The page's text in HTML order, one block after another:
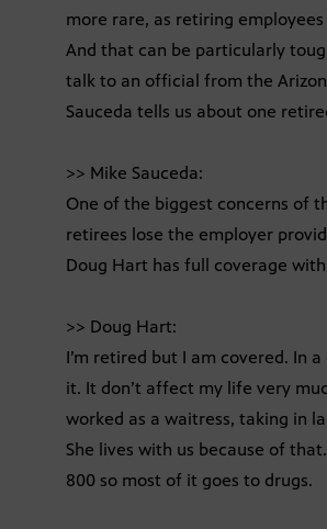
more rare, as retiring
And that can be particularly
talk to an official from the
Sauceda tells us about one
>> Mike Sauceda:
One of the biggest concerns of
retirees lose the employer
Doug Hart has full coverage
>> Doug Hart:
I’m retired but I am covered. In
it. It don’t affect my life very
worked as a waitress, taking in
She lives with us because of
800 so most of it goes to drugs.